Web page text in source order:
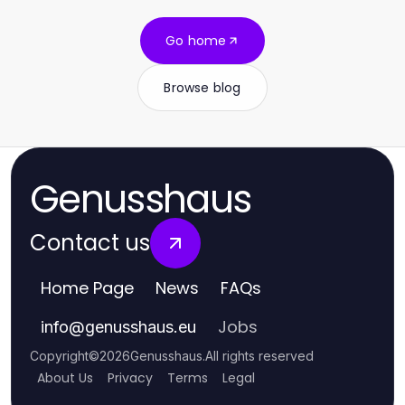
Go home
Browse blog
Genusshaus
Contact us
Home Page News FAQs
info@genusshaus.eu Jobs
Copyright©2026Genusshaus.All rights reserved
About Us Privacy Terms Legal